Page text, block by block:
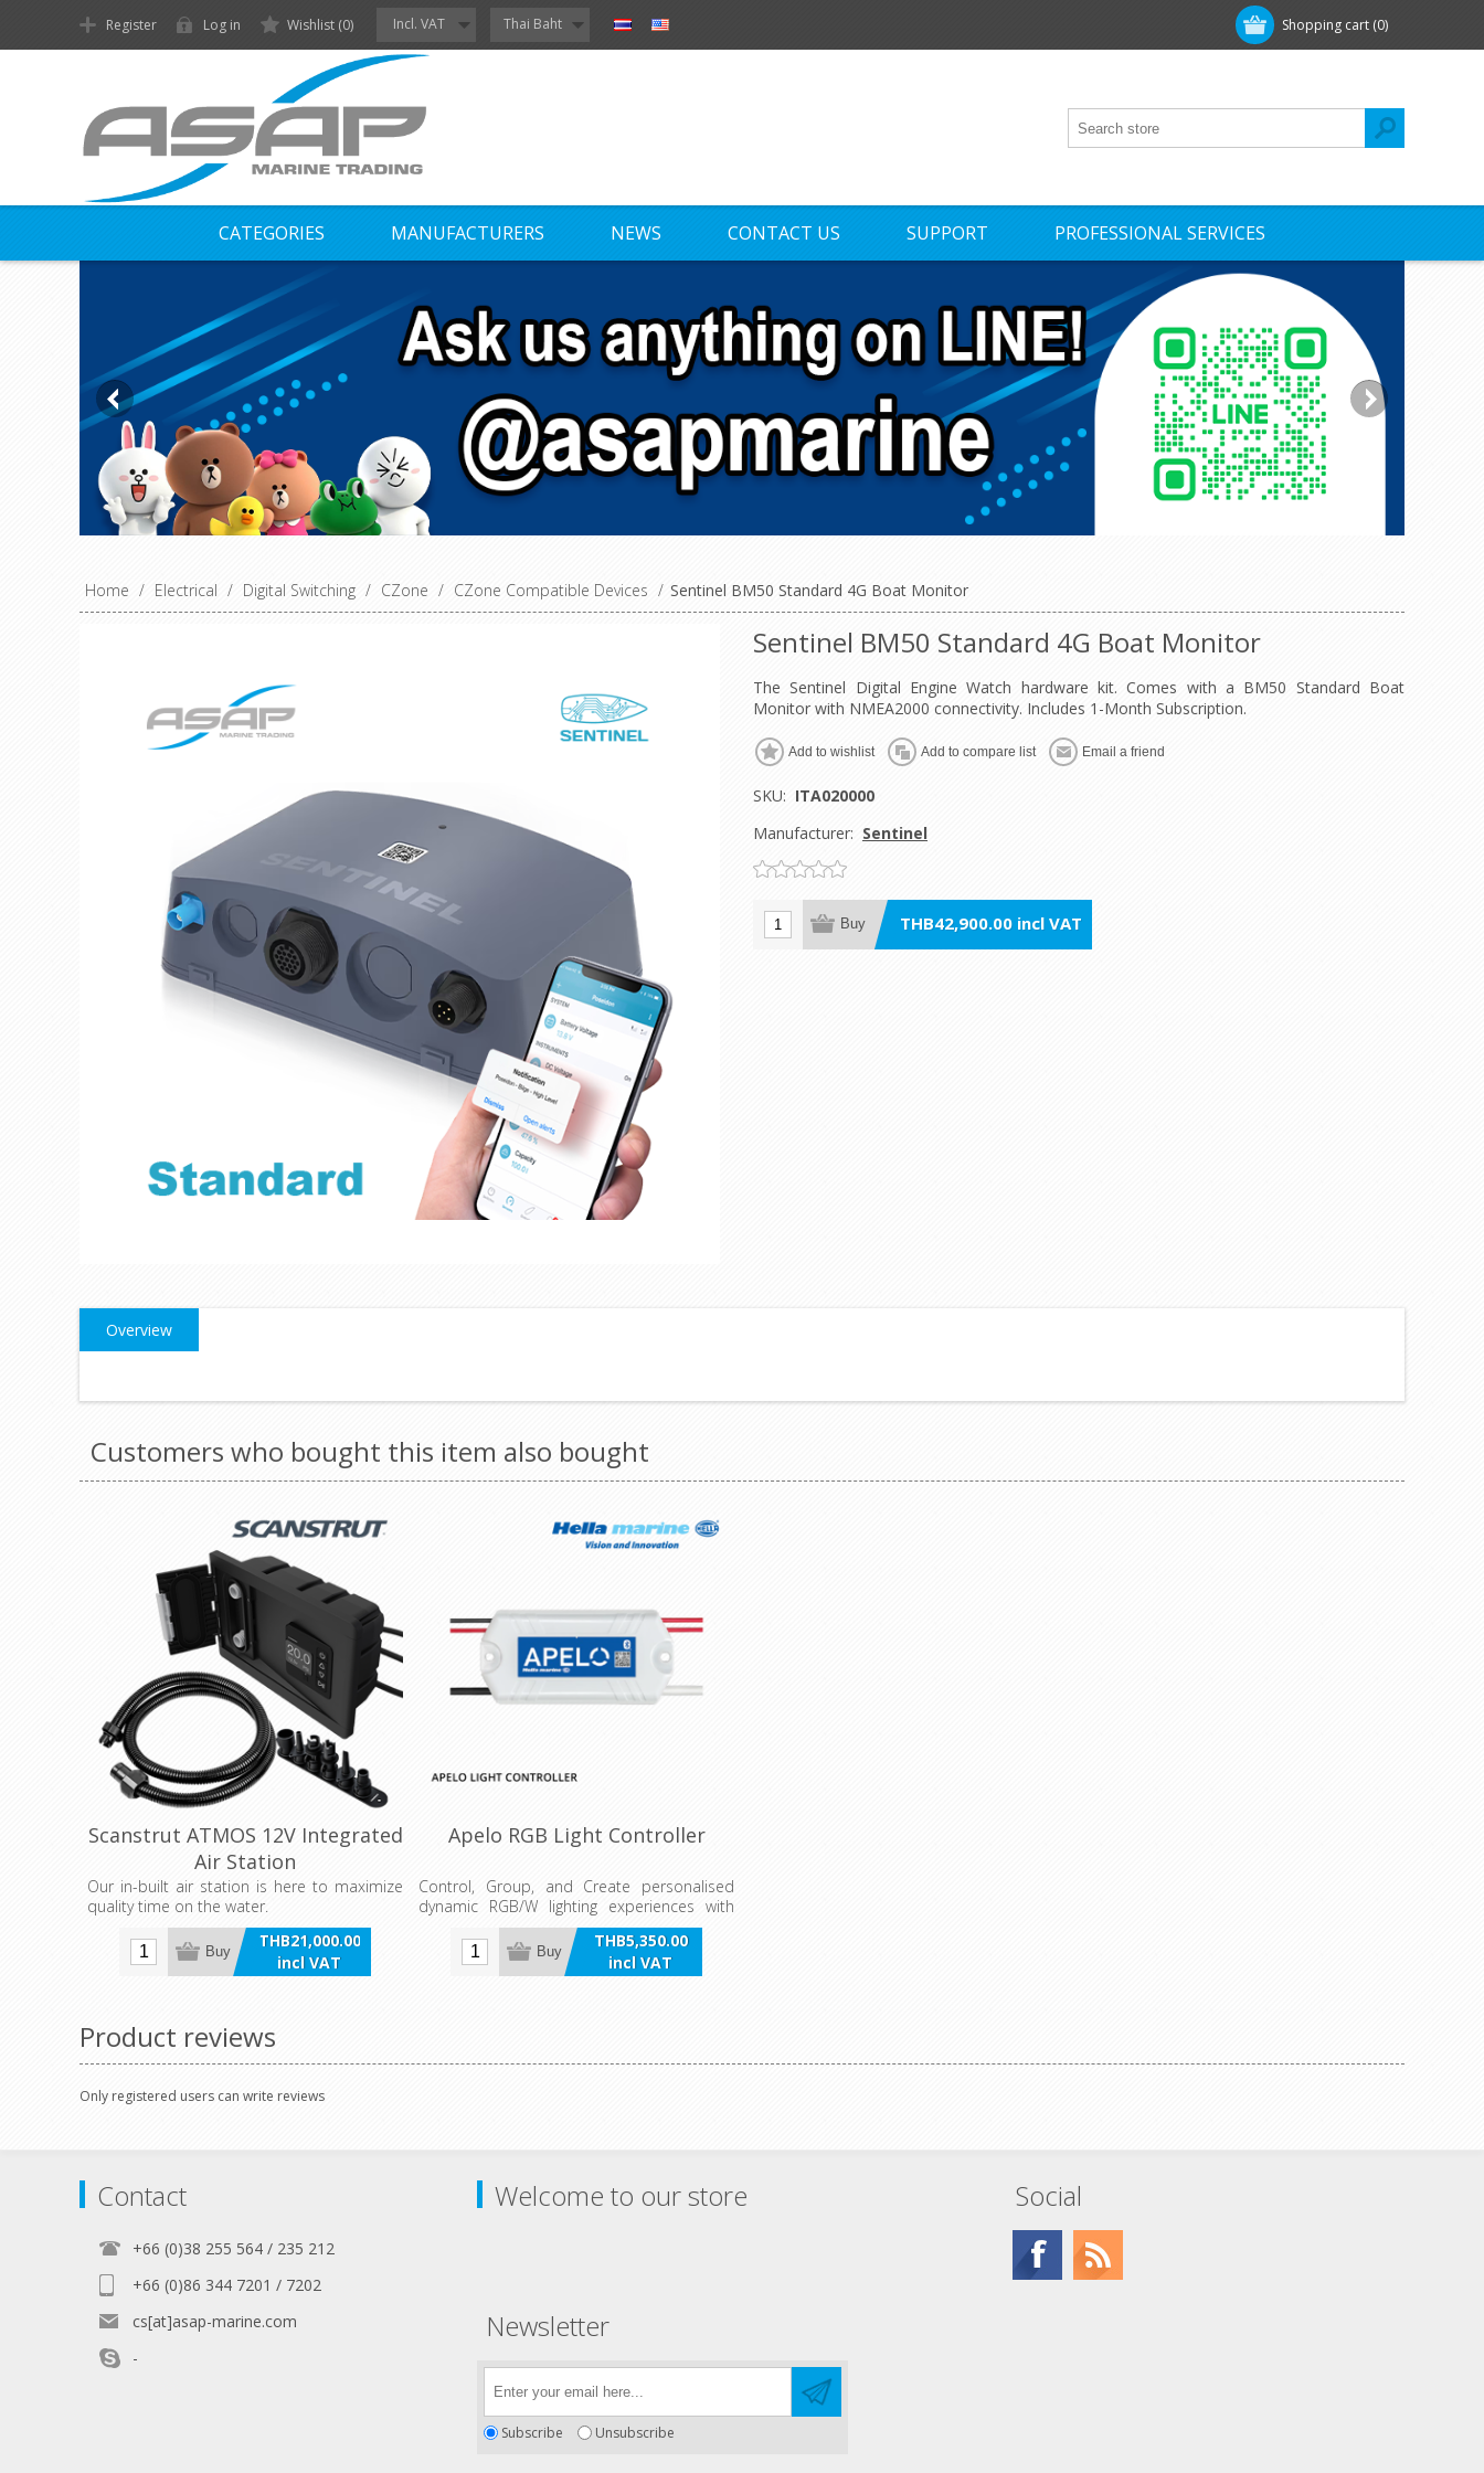
Shopping cart (0)
Register Log in Wishlist (0) Incl. VAT Thai Baht
CATEGORIES MANUFACTURERS NEWS CONTACT US SUPPORT PROFESSIONAL SERVICES
Home / Electrical / Digital Switching / CZone / CZone Compatible Devices / Sentinel BM50 Standard 4G Boat Monitor
Sentinel BM50 Standard 4G Boat Monitor
The Sentinel Digital Engine Watch hardware kit. Comes with a BM50 Standard Boat
Monitor with NMEA2000 connectivity. Includes 1-Month Subscription.
Add to wishlist Add to compare list Email a friend
SKU: ITA020000
Manufacturer: Sentinel
Buy THB42,900.00 incl VAT
Overview
Customers who bought this item also bought
Scanstrut ATMOS 12V Integrated
Air Station
Our in-built air station is here to maximize
quality time on the water.
THB21,000.00
incl VAT
Buy
Apelo RGB Light Controller
Control, Group, and Create personalised
dynamic RGB/W lighting experiences with
the Apelo Light Controller. Configure any
Apelo Ecosystem RGB lamp or light via the
Apelo Light Controller App and/or multi-
THB5,350.00
incl VAT
Buy
Product reviews
Only registered users can write reviews
Contact
+66 (0)38 255 564 / 235 212
+66 (0)86 344 7201 / 7202
cs[at]asap-marine.com
-
Welcome to our store Social
Newsletter
Subscribe Unsubscribe